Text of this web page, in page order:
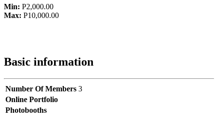
Min: P2,000.00
Max: P10,000.00
Basic information
Number Of Members 3
Online Portfolio
Photobooths